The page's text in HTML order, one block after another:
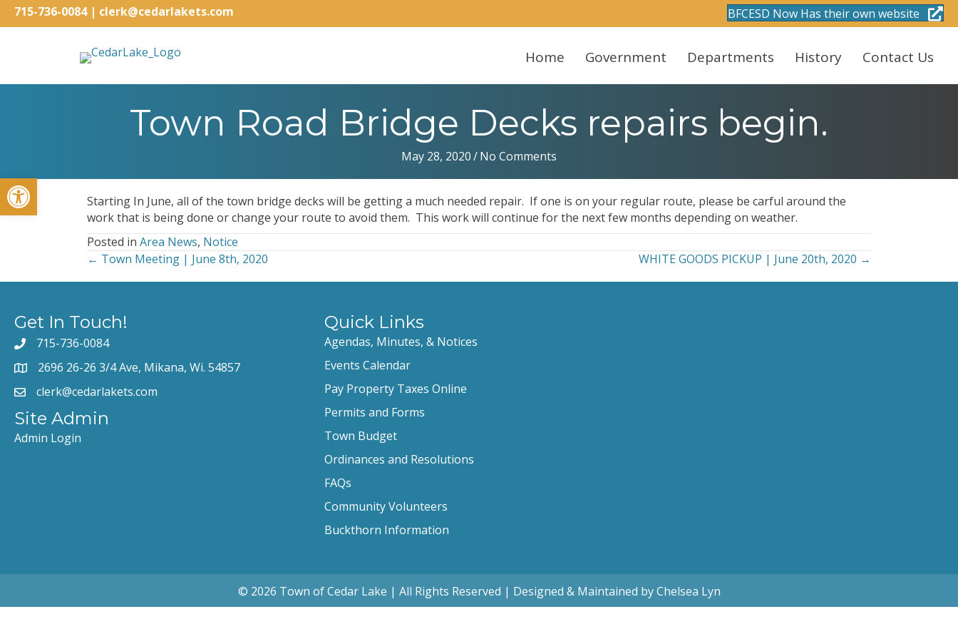
715-736-0084| clerk@cedarlakets.com BFCESD Now Has their own website
Home Government Departments History Contact Us
Town Road Bridge Decks repairs begin.
May 28, 2020/No Comments
Starting In June, all of the town bridge decks will be getting a much needed repair. If one is on your regular route, please be carful around the
work that is being done or change your route to avoid them. This work will continue for the next few months depending on weather.
Posted in Area News, Notice
Posts
← Town Meeting | June 8th, 2020 WHITE GOODS PICKUP | June 20th, 2020 →
Get In Touch!
715-736-0084
2696 26-26 3/4 Ave, Mikana, Wi. 54857
clerk@cedarlakets.com
Site Admin
Admin Login
Quick Links
Agendas, Minutes, & Notices
Events Calendar
Pay Property Taxes Online
Permits and Forms
Town Budget
Ordinances and Resolutions
FAQs
Community Volunteers
Buckthorn Information
© 2026 Town of Cedar Lake | All Rights Reserved | Designed & Maintained by Chelsea Lyn
Open toolbar